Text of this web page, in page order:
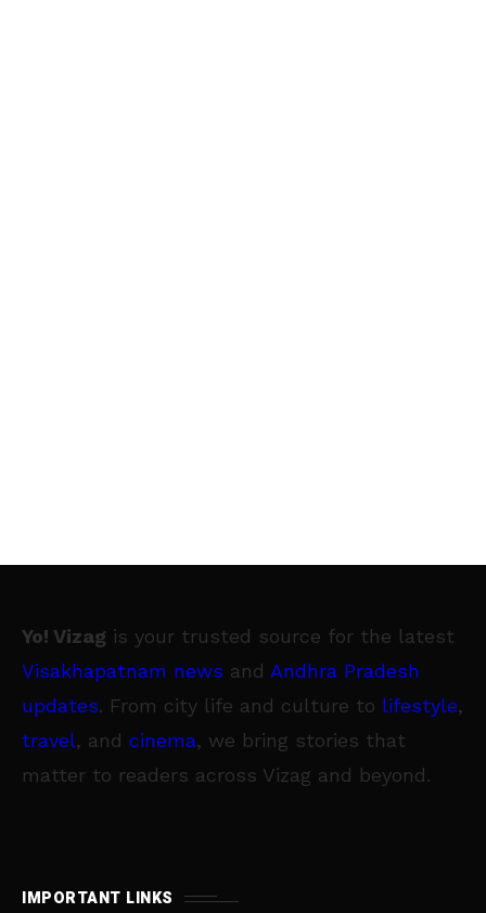
Yo! Vizag is your trusted source for the latest
Visakhapatnam news and Andhra Pradesh
updates. From city life and culture to lifestyle,
travel, and cinema, we bring stories that
matter to readers across Vizag and beyond.
IMPORTANT LINKS